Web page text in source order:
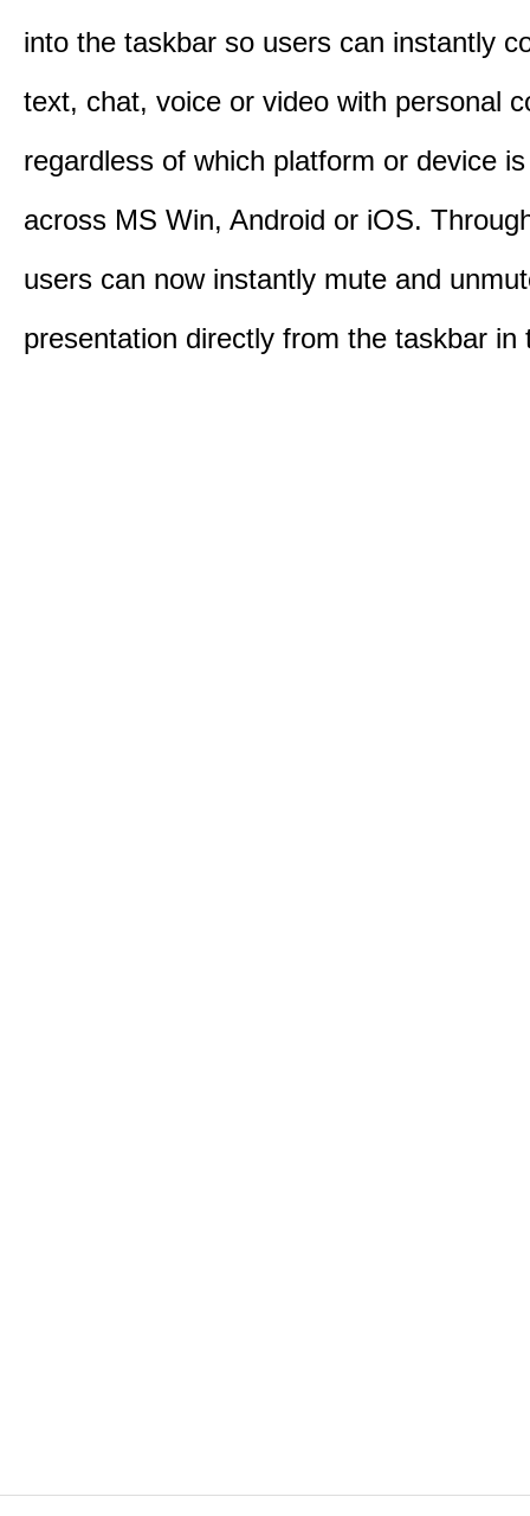
into the taskbar so users can instantly
text, chat, voice or video with personal
regardless of which platform or device
across MS Win, Android or iOS.
users can now instantly mute and
presentation directly from the taskbar in